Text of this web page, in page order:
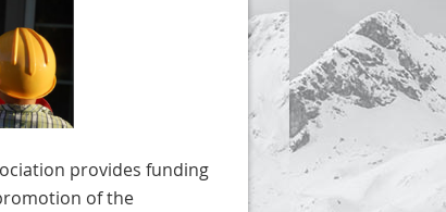
provides funding
of the